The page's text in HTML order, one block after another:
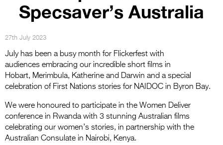
Entries 2027
Specsavers Entries
2027
2026 Tour
Partners
Media
Specsaver’s Australia
27th July 2023
July has been a busy month for Flickerfest with
audiences embracing our incredible short films in
Hobart, Merimbula, Katherine and Darwin and a special
celebration of First Nations stories for NAIDOC in Byron Bay.
We were honoured to participate in the Women Deliver
conference in Rwanda with 3 stunning Australian films
celebrating our women’s stories, in partnership with the
Australian Consulate in Nairobi, Kenya.